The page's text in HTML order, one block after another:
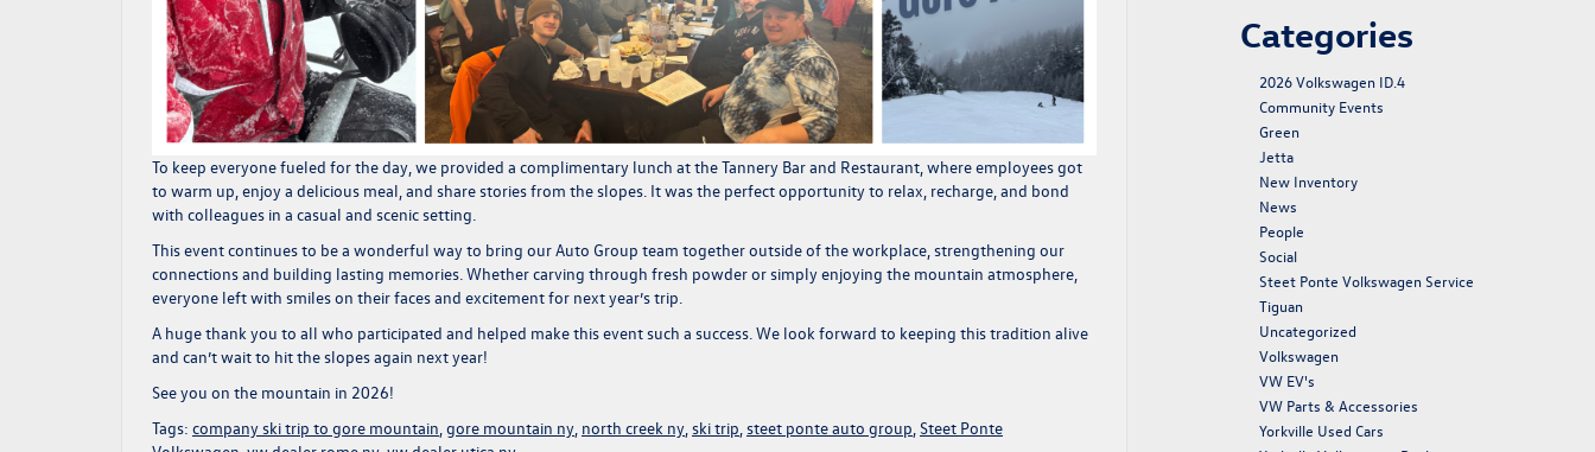
To keep everyone fueled for the day, we provided a complimentary lunch at the Tannery Bar and Restaurant, where employees got
to warm up, enjoy a delicious meal, and share stories from the slopes. It was the perfect opportunity to relax, recharge, and bond
with colleagues in a casual and scenic setting.
This event continues to be a wonderful way to bring our Auto Group team together outside of the workplace, strengthening our
connections and building lasting memories. Whether carving through fresh powder or simply enjoying the mountain atmosphere,
everyone left with smiles on their faces and excitement for next year’s trip.
A huge thank you to all who participated and helped make this event such a success. We look forward to keeping this tradition alive
and can’t wait to hit the slopes again next year!
See you on the mountain in 2026!
Tags: company ski trip to gore mountain,gore mountain ny, north creek ny,ski trip,steet ponte auto group, Steet Ponte
Categories
2026 Volkswagen ID.4
Community Events
Green
Jetta
New Inventory
News
People
Social
Steet Ponte Volkswagen Service
Tiguan
Uncategorized
Volkswagen
VW EV's
VW Parts & Accessories
Yorkville Used Cars